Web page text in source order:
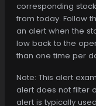
corresponding
from today. Follow
an alert when the
low back to the
than one time per
Note: This alert
alert does not filter
alert is typically